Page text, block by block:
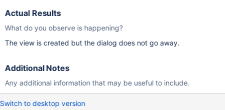
Actual Results
What do you observe is happening?
The view is created but the dialog does not go away.
Additional Notes
Any additional information that may be useful to include.
Switch to desktop version